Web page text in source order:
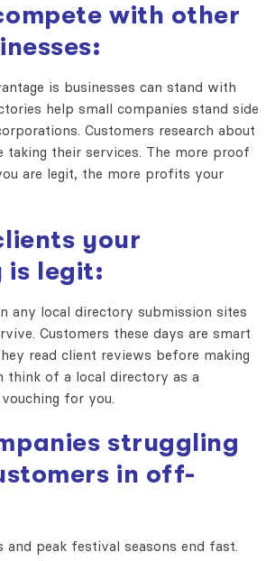
with other
is businesses can stand with
help small companies stand side
Customers research about
taking their services. The more proof
are legit, the more profits your
your
is legit:
any local directory submission sites
Customers these days are smart
read client reviews before making
think of a local directory as a
for you.
struggling
in off-
and peak festival seasons end fast.